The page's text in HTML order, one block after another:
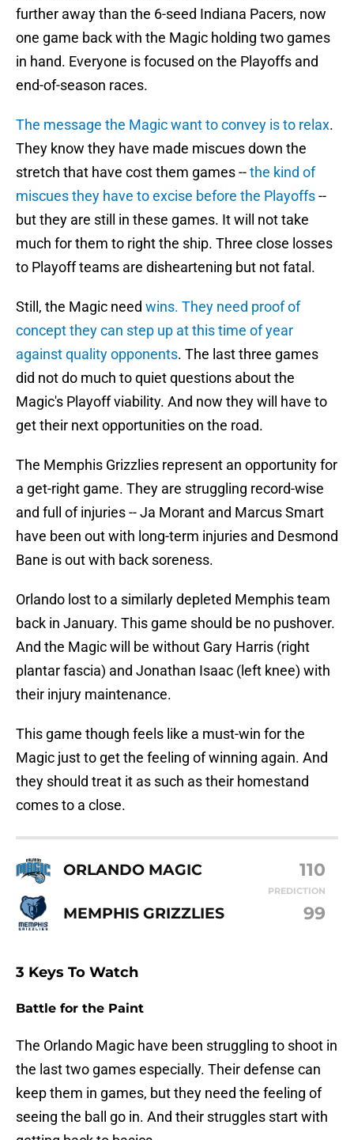
further away than the 6-seed Indiana Pacers, now
one game back with the Magic holding two games
in hand. Everyone is focused on the Playoffs and
end-of-season races.
The message the Magic want to convey is to relax.
They know they have made miscues down the
stretch that have cost them games --the kind of
miscues they have to excise before the Playoffs--
but they are still in these games. It will not take
much for them to right the ship. Three close losses
to Playoff teams are disheartening but not fatal.
Still, the Magic need wins. They need proof of
concept they can step up at this time of year
against quality opponents. The last three games
did not do much to quiet questions about the
Magic's Playoff viability. And now they will have to
get their next opportunities on the road.
The Memphis Grizzlies represent an opportunity for
a get-right game. They are struggling record-wise
and full of injuries -- Ja Morant and Marcus Smart
have been out with long-term injuries and Desmond
Bane is out with back soreness.
Orlando lost to a similarly depleted Memphis team
back in January. This game should be no pushover.
And the Magic will be without Gary Harris (right
plantar fascia) and Jonathan Isaac (left knee) with
their injury maintenance.
This game though feels like a must-win for the
Magic just to get the feeling of winning again. And
they should treat it as such as their homestand
comes to a close.
ORLANDO MAGIC 110
PREDICTION
MEMPHIS GRIZZLIES 99
3 Keys To Watch
Battle for the Paint
The Orlando Magic have been struggling to shoot in
the last two games especially. Their defense can
keep them in games, but they need the feeling of
seeing the ball go in. And their struggles start with